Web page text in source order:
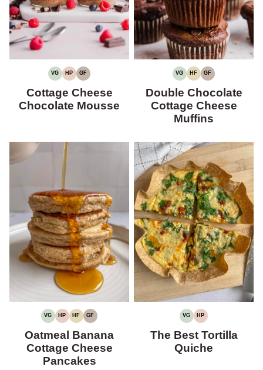
VG
VEGETARIAN
HP
HIGH
GF
GLUTEN-
Cottage Cheese
Chocolate Mousse
VG
VEGETARIAN
HF
HIGH
GF
GLUTEN-
Double Chocolate
Cottage Cheese
Muffins
VG
VEGETARIAN
HP
HIGH
HF
HIGH
GF
GLUTEN-
Oatmeal Banana
Cottage Cheese
Pancakes
VG
VEGETARIAN
HP
HIGH
The Best Tortilla
Quiche